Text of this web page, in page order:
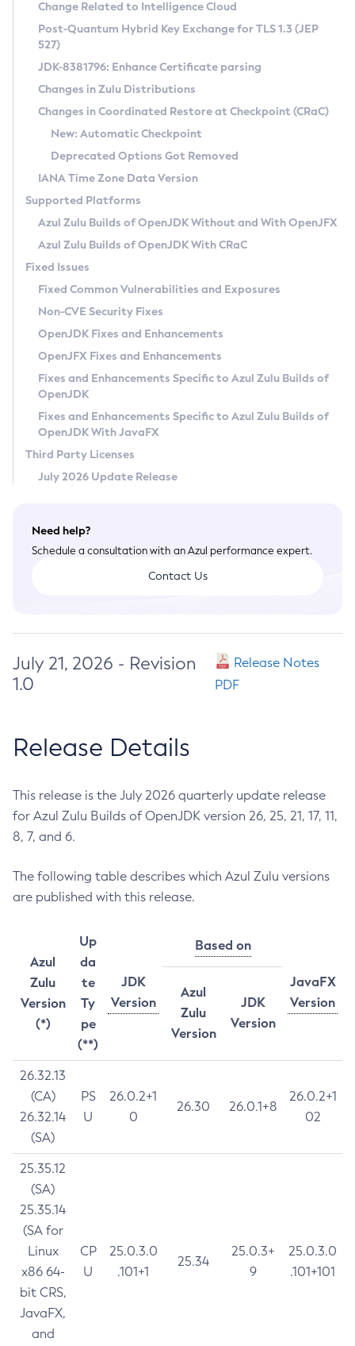
Supported (Zulu SA) on Linux
DEB
RPM
APK
Docker
Chainguard Docker
Free Distribution (Zulu CA) on Linux
DEB
RPM
APK
TAR.GZ
Docker
Paketo Buildpacks
Installing on Windows
Installing on macOS
Using SDKMAN! on Linux and macOS
Using Azul Metadata API
Updating Azul Zulu
Uninstalling Azul Zulu
Windows
macOS
Linux
Other Distributions
Managing Multiple Azul Zulu Versions
Windows
macOS
Linux
CVE and Version Search
CVE Search Tool
CVE History Tool
Version Search Tool
Commercial Compatibility Kit
IcedTea-Web
About IcedTea-Web
Release Notes
Download and Installation
How to Use IcedTea-Web
How to Use Deployment Ruleset
Configuration Options
Detailed Info
Versioning and Naming Conventions
Configuring Security Providers
Migrating Discovery to Metadata API
Timezone Updater
Incubator and Preview Features
Using Java Flight Recorder
FIPS integration in Zulu
Coordinated Restore at Checkpoint
(CRaC)
GC Log Analyzer
Azul Mission Control
Legal Notice
Privacy Policy
Legal
Terms of Use
Change Related to Intelligence Cloud
Post-Quantum Hybrid Key Exchange for TLS 1.3 (JEP
527)
JDK-8381796: Enhance Certificate parsing
Changes in Zulu Distributions
Changes in Coordinated Restore at Checkpoint (CRaC)
New: Automatic Checkpoint
Deprecated Options Got Removed
IANA Time Zone Data Version
Supported Platforms
Azul Zulu Builds of OpenJDK Without and With OpenJFX
Azul Zulu Builds of OpenJDK With CRaC
Fixed Issues
Fixed Common Vulnerabilities and Exposures
Non-CVE Security Fixes
OpenJDK Fixes and Enhancements
OpenJFX Fixes and Enhancements
Fixes and Enhancements Specific to Azul Zulu Builds of
OpenJDK
Fixes and Enhancements Specific to Azul Zulu Builds of
OpenJDK With JavaFX
Third Party Licenses
July 2026 Update Release
Need help?
Schedule a consultation with an Azul performance expert.
Contact Us
July 21, 2026 - Revision
1.0
Release Notes
PDF
Release Details
This release is the July 2026 quarterly update release
for Azul Zulu Builds of OpenJDK version 26, 25, 21, 17, 11,
8, 7, and 6.
The following table describes which Azul Zulu versions
are published with this release.
Azul
Zulu
Version
(*)
Up
da
te
Ty
pe
(**)
JDK
Version
Based on
JavaFX
Version
Azul
Zulu
Version
JDK
Version
26.32.13
(CA)
26.32.14
(SA)
PS
U
26.0.2+1
0
26.30 26.0.1+8
26.0.2+1
02
25.35.12
(SA)
25.35.14
(SA for
Linux
x86 64-
bit CRS,
JavaFX,
and
CP
U
25.0.3.0
.101+1
25.34
25.0.3+
9
25.0.3.0
.101+101